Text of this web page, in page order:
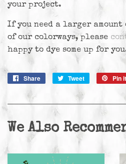
your project.
If you need a larger
of our colorways, please
happy to dye some up for
Share
Share
Tweet
Tweet
Pin it
We Also